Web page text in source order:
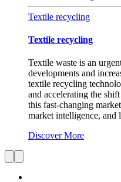
Textile recycling
Textile recycling
Textile waste is an
developments and
textile recycling
and accelerating the
this fast-changing
market intelligence, and
Discover More